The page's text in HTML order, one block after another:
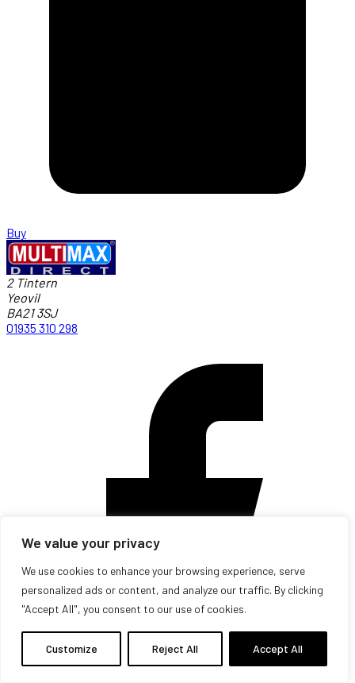
We value your privacy
We use cookies to enhance your browsing experience, serve
personalized ads or content, and analyze our traffic. By clicking
"Accept All", you consent to our use of cookies.
Customize Reject All Accept All
Buy
2 Tintern
Yeovil
BA21 3SJ
01935 310 298